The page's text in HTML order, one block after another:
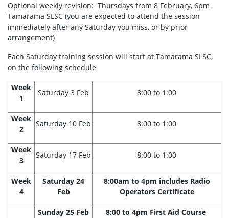
Optional weekly revision: Thursdays from 8 February, 6pm
Tamarama SLSC (you are expected to attend the session
immediately after any Saturday you miss, or by prior
arrangement)
Each Saturday training session will start at Tamarama SLSC,
on the following schedule
Week
1
Saturday 3 Feb 8:00 to 1:00
Week
2
Saturday 10 Feb 8:00 to 1:00
Week
3
Saturday 17 Feb 8:00 to 1:00
Week
4
Saturday 24
Feb
8:00am to 4pm includes Radio
Operators Certificate
Sunday 25 Feb 8:00 to 4pm First Aid Course